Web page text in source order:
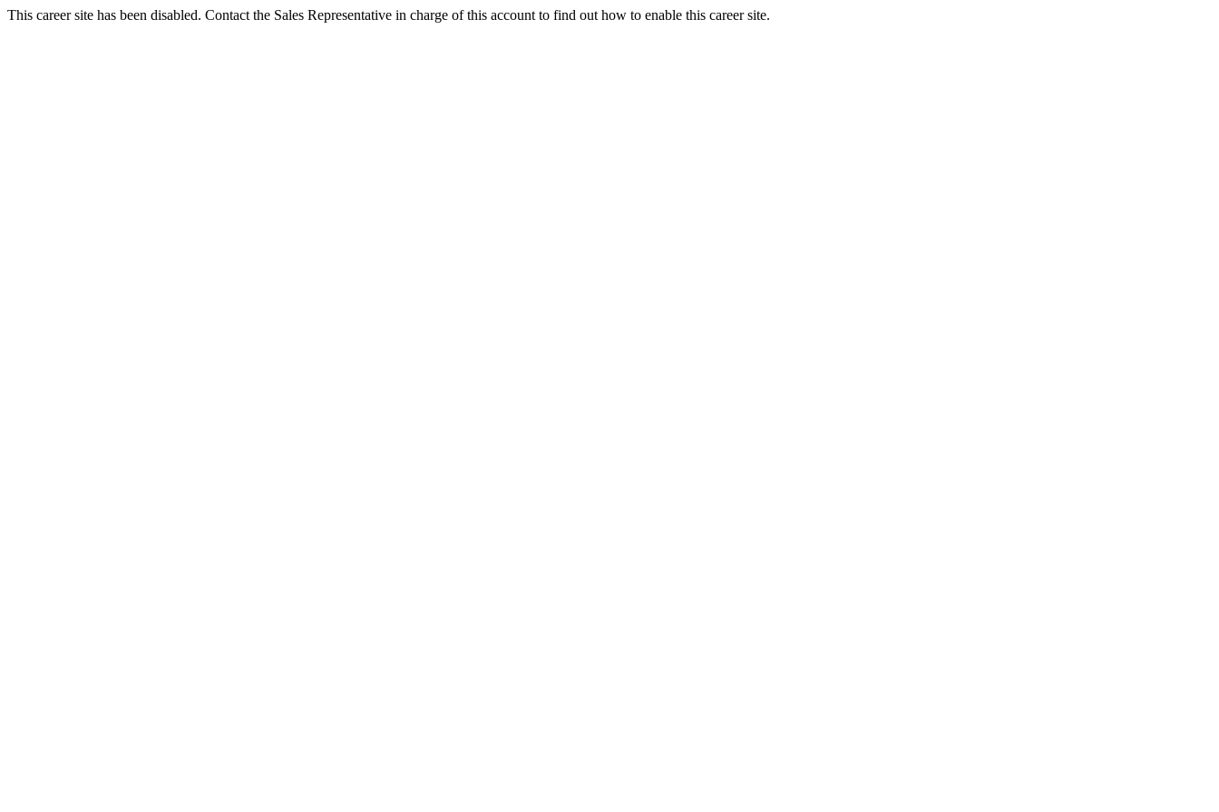
This career site has been disabled. Contact the Sales Representative in charge of this account to find out how to enable this career site.